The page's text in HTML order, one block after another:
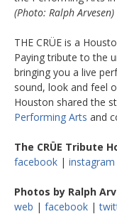
(Photo: Ralph Arvesen)
THE CRÜE is a
Paying tribute to the
bringing you a live
sound, look and feel
Houston shared the
Performing Arts and
The CRÜE Tribute
facebook | instagram
Photos by Ralph
web | facebook |